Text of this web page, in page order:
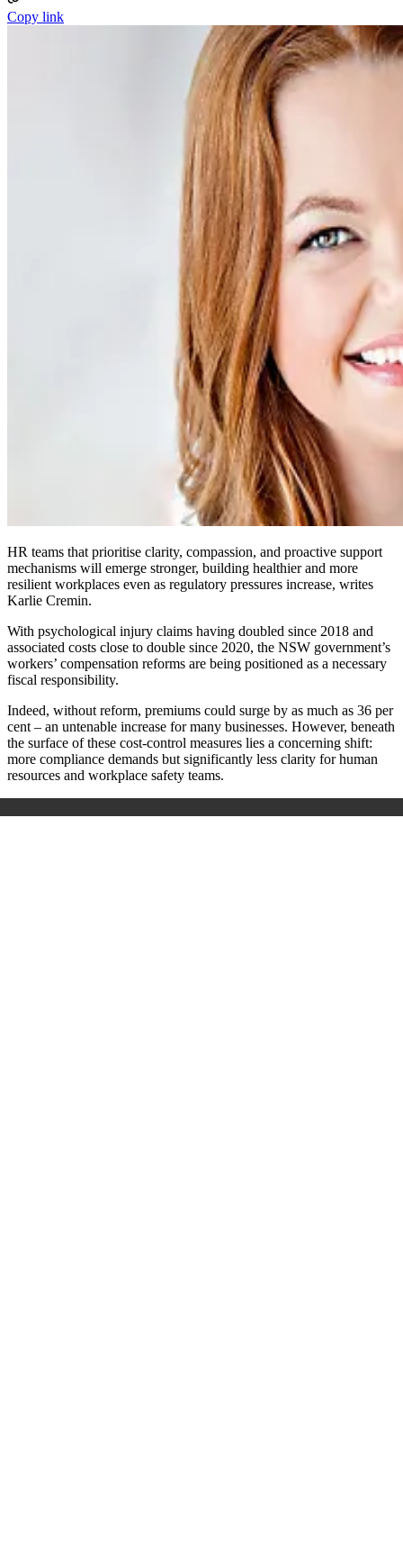
Copy link
HR teams that prioritise clarity, compassion, and proactive support
mechanisms will emerge stronger, building healthier and more
resilient workplaces even as regulatory pressures increase, writes
Karlie Cremin.
With psychological injury claims having doubled since 2018 and
associated costs close to double since 2020, the NSW government’s
workers’ compensation reforms are being positioned as a necessary
fiscal responsibility.
Indeed, without reform, premiums could surge by as much as 36 per
cent – an untenable increase for many businesses. However, beneath
the surface of these cost-control measures lies a concerning shift:
more compliance demands but significantly less clarity for human
resources and workplace safety teams.